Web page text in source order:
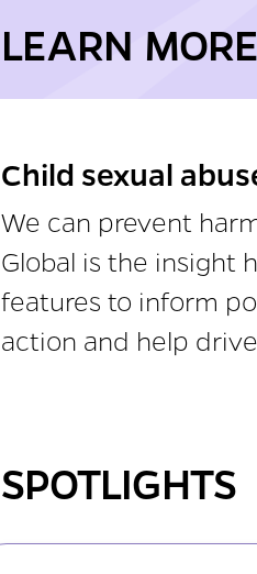
LEARN
Child sexual
We can prevent
Global is the insight
features to inform
action and help
SPOTLIGHTS